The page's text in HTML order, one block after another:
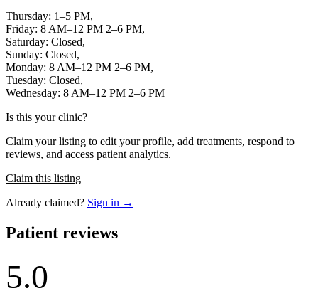
Thursday: 1–5 PM,
Friday: 8 AM–12 PM 2–6 PM,
Saturday: Closed,
Sunday: Closed,
Monday: 8 AM–12 PM 2–6 PM,
Tuesday: Closed,
Wednesday: 8 AM–12 PM 2–6 PM
Is this your clinic?
Claim your listing to edit your profile, add treatments, respond to
reviews, and access patient analytics.
Claim this listing
Already claimed? Sign in →
Patient reviews
5.0